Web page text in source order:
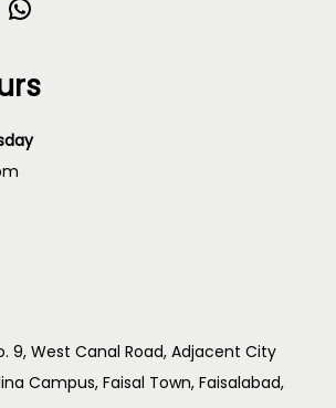
9, West Canal Road, Adjacent City
Campus, Faisal Town, Faisalabad,